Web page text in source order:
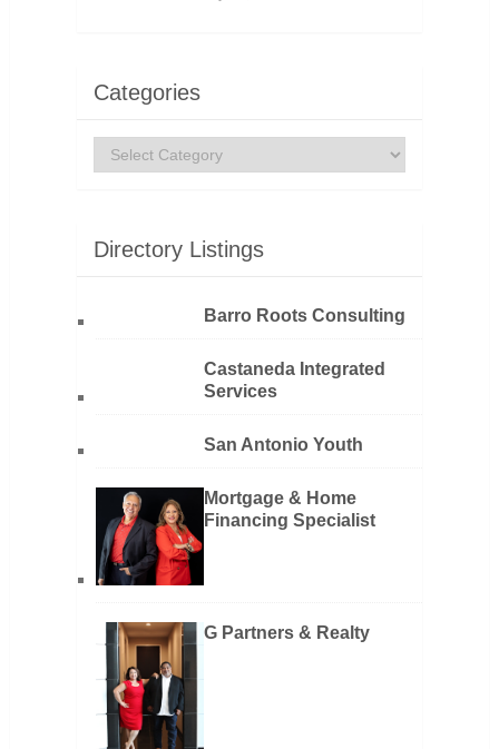
Categories
Categories
Directory Listings
Barro Roots Consulting
Castaneda Integrated
Services
San Antonio Youth
Mortgage & Home
Financing Specialist
G Partners & Realty